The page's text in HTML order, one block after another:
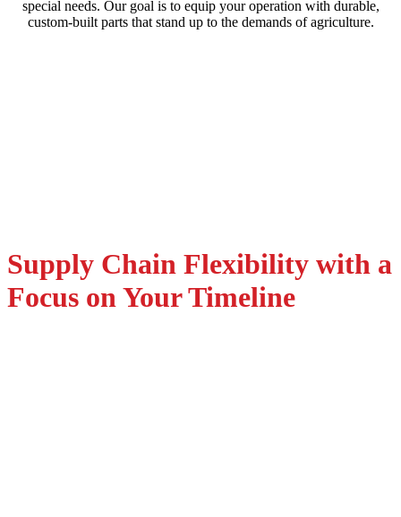
special needs. Our goal is to equip your operation with durable,
custom-built parts that stand up to the demands of agriculture.
Request a Quote
Supply Chain Flexibility with a
Focus on Your Timeline